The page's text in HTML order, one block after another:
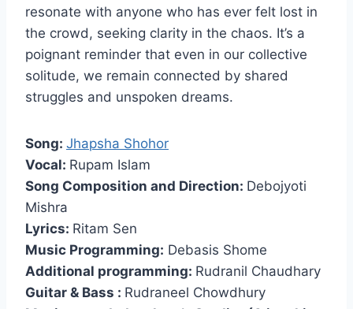
resonate with anyone who has ever felt lost in
the crowd, seeking clarity in the chaos. It’s a
poignant reminder that even in our collective
solitude, we remain connected by shared
struggles and unspoken dreams.
Song: Jhapsha Shohor
Vocal: Rupam Islam
Song Composition and Direction: Debojyoti
Mishra
Lyrics: Ritam Sen
Music Programming: Debasis Shome
Additional programming: Rudranil Chaudhary
Guitar & Bass : Rudraneel Chowdhury